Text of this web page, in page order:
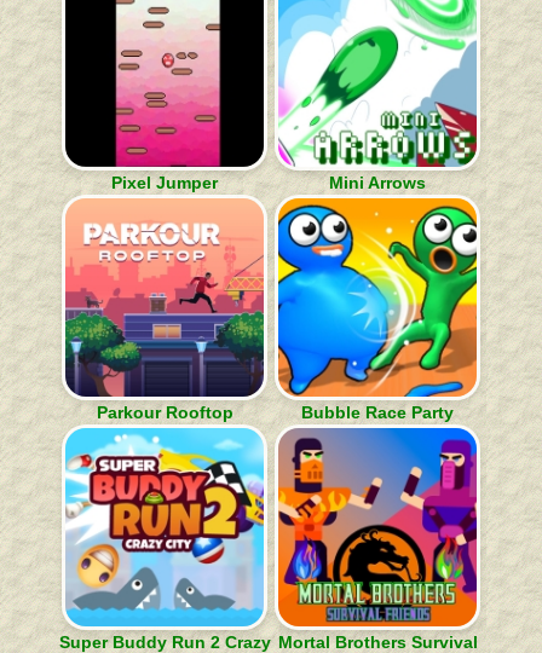
Pixel Jumper Mini Arrows
Parkour Rooftop Bubble Race Party
Super Buddy Run 2 Crazy Mortal Brothers Survival